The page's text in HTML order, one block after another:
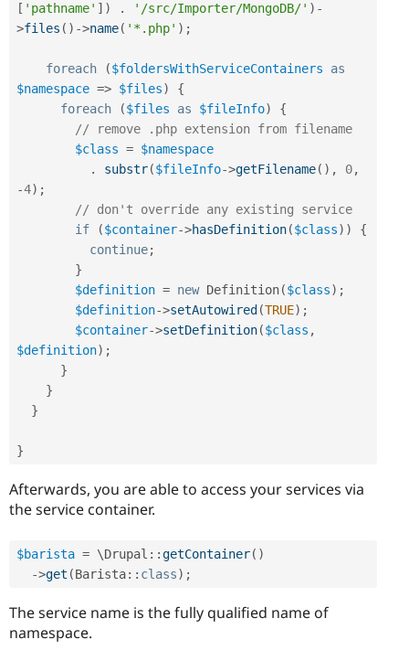
[ 'pathname' ] ) . '/src/Importer/MongoDB/' ) -
>files ( ) ->name( '*.php' ) ;
foreach ($foldersWithServiceContainers
as
$namespace => $files)
{
foreach
($files as $fileInfo)
{
// remove .php extension from filename
$class = $namespace
.
substr($fileInfo->getFilename( ) , 0,
-4) ;
// don't override any existing service
if
($container->hasDefinition($class) )
{
continue;
}
$definition = new Definition($class) ;
$definition->setAutowired (TRUE) ;
$container->setDefinition($class ,
$definition) ;
}
}
}
}
Afterwards, you are able to access your services via
the service container.
$barista = \Drupal ::getContainer( )
->get (Barista:: class) ;
The service name is the fully qualified name of
namespace.